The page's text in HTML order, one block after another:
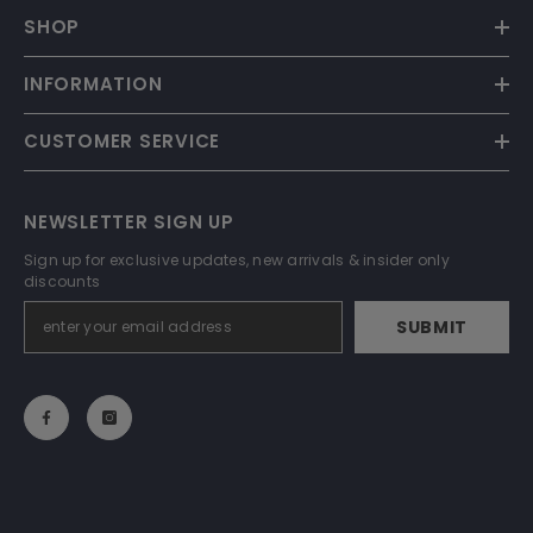
SHOP
INFORMATION
CUSTOMER SERVICE
NEWSLETTER SIGN UP
Sign up for exclusive updates, new arrivals & insider only
discounts
SUBMIT